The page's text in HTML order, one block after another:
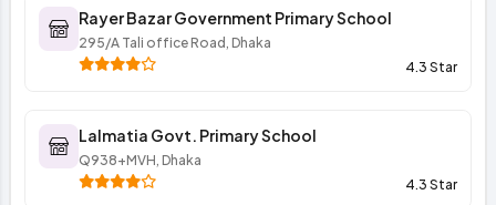
Rayer Bazar Government Primary School
295/A Tali office Road, Dhaka
4.3 Star
Lalmatia Govt. Primary School
Q938+MVH, Dhaka
4.3 Star